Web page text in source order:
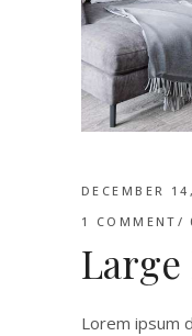
DECEMBER
1 COMMENT
Lorem ipsum